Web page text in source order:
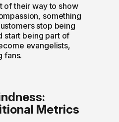
of their way to show
something
stop being
start being part of
evangelists,
fans.
Metrics